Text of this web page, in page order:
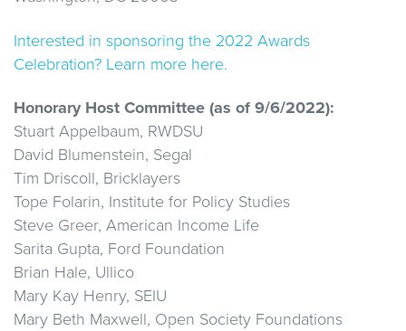
Interested in sponsoring the 2022 Awards
Celebration? Learn more here.
Honorary Host Committee (as of 9/6/2022):
Stuart Appelbaum, RWDSU
David Blumenstein, Segal
Tim Driscoll, Bricklayers
Tope Folarin, Institute for Policy Studies
Steve Greer, American Income Life
Sarita Gupta, Ford Foundation
Brian Hale, Ullico
Mary Kay Henry, SEIU
Mary Beth Maxwell, Open Society Foundations